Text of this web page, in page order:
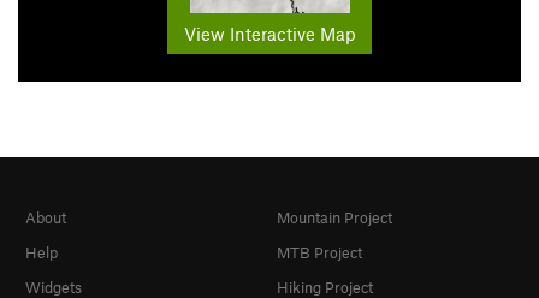
View Interactive Map
About
Help
Widgets
Mountain Project
MTB Project
Hiking Project